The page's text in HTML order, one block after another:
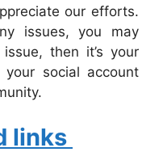
our efforts.
issues, you may
then it’s your
social account
links